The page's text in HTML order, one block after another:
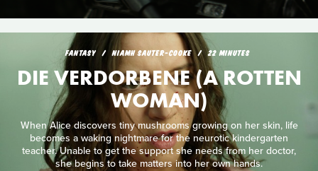
FANTASY NIAMH SAUTER-COOKE 22 MINUTES
DIE VERDORBENE (A ROTTEN
WOMAN)
When Alice discovers tiny mushrooms growing on her skin, life
becomes a waking nightmare for the neurotic kindergarten
teacher. Unable to get the support she needs from her doctor,
she begins to take matters into her own hands.